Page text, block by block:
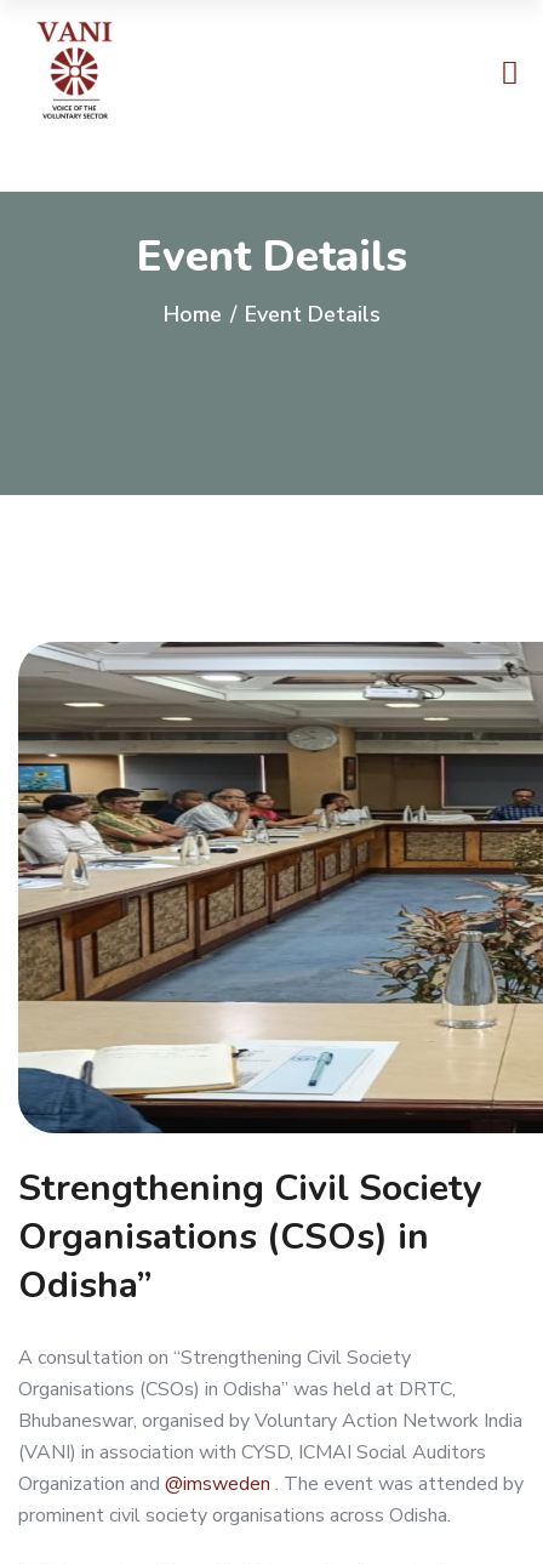
Event Details
Home / Event Details
Strengthening Civil Society
Organisations (CSOs) in
Odisha”
A consultation on “Strengthening Civil Society
Organisations (CSOs) in Odisha” was held at DRTC,
Bhubaneswar, organised by Voluntary Action Network India
(VANI) in association with CYSD, ICMAI Social Auditors
Organization and @imsweden . The event was attended by
prominent civil society organisations across Odisha.